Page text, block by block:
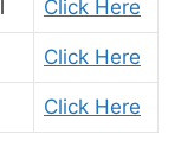
Click Here
Click Here
Click Here